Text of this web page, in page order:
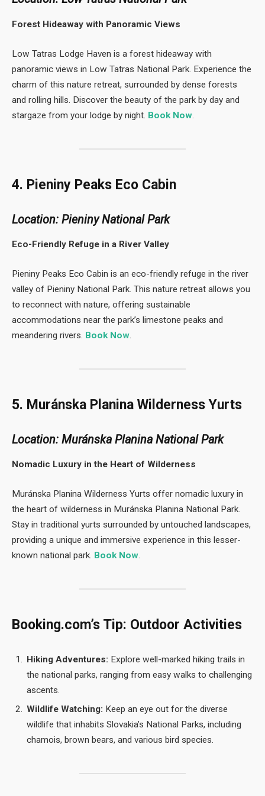
Forest Hideaway with Panoramic Views
Low Tatras Lodge Haven is a forest hideaway with
panoramic views in Low Tatras National Park. Experience the
charm of this nature retreat, surrounded by dense forests
and rolling hills. Discover the beauty of the park by day and
stargaze from your lodge by night. Book Now.
4. Pieniny Peaks Eco Cabin
Location: Pieniny National Park
Eco-Friendly Refuge in a River Valley
Pieniny Peaks Eco Cabin is an eco-friendly refuge in the river
valley of Pieniny National Park. This nature retreat allows you
to reconnect with nature, offering sustainable
accommodations near the park’s limestone peaks and
meandering rivers. Book Now.
5. Muránska Planina Wilderness Yurts
Location: Muránska Planina National Park
Nomadic Luxury in the Heart of Wilderness
Muránska Planina Wilderness Yurts offer nomadic luxury in
the heart of wilderness in Muránska Planina National Park.
Stay in traditional yurts surrounded by untouched landscapes,
providing a unique and immersive experience in this lesser-
known national park. Book Now.
Booking.com’s Tip: Outdoor Activities
Hiking Adventures: Explore well-marked hiking trails in
the national parks, ranging from easy walks to challenging
ascents.
Wildlife Watching: Keep an eye out for the diverse
wildlife that inhabits Slovakia’s National Parks, including
chamois, brown bears, and various bird species.